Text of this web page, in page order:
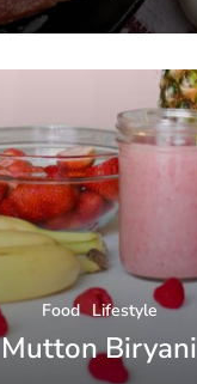
Food Lifestyle
Mutton Biryani